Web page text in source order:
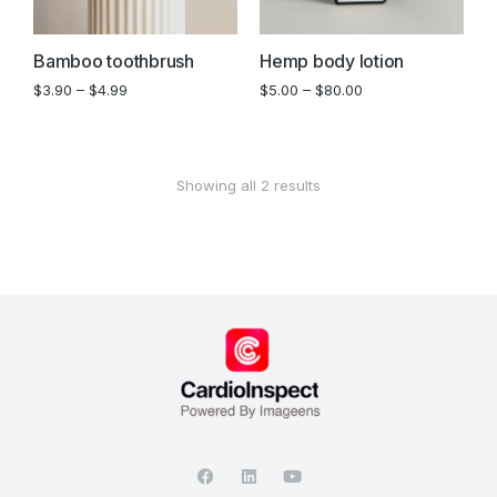
Bamboo toothbrush
$3.90 – $4.99
Hemp body lotion
$5.00 – $80.00
Showing all 2 results